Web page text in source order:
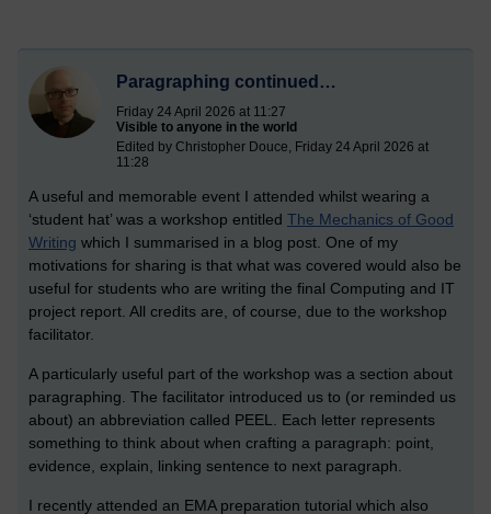
Paragraphing continued…
Friday 24 April 2026 at 11:27
Visible to anyone in the world
Edited by Christopher Douce, Friday 24 April 2026 at
11:28
A useful and memorable event I attended whilst wearing a
‘student hat’ was a workshop entitled The Mechanics of Good
Writing which I summarised in a blog post. One of my
motivations for sharing is that what was covered would also be
useful for students who are writing the final Computing and IT
project report. All credits are, of course, due to the workshop
facilitator.
A particularly useful part of the workshop was a section about
paragraphing. The facilitator introduced us to (or reminded us
about) an abbreviation called PEEL. Each letter represents
something to think about when crafting a paragraph: point,
evidence, explain, linking sentence to next paragraph.
I recently attended an EMA preparation tutorial which also